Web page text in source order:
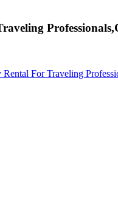
For Traveling